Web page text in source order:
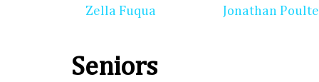
Zella Fuqua
Jonathan
Seniors